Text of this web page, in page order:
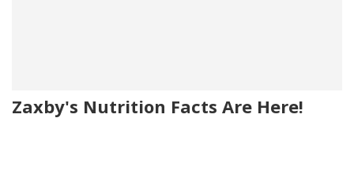
Zaxby's Nutrition Facts Are Here!